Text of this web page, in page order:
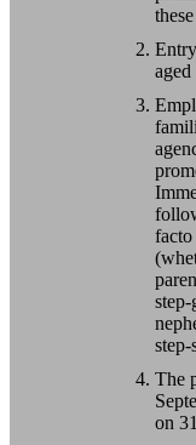
aged
facto
The
on